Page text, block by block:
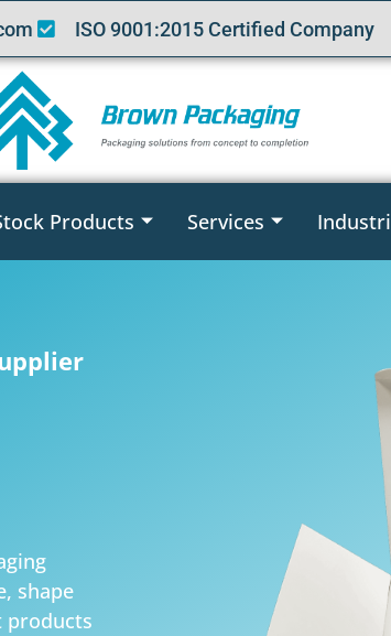
ISO 9001:2015 Certified Company
Products Services
shape
products